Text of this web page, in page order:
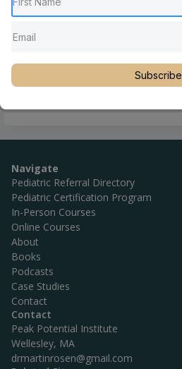
Navigate
Pediatric Referral Directory
Pediatric Certification Program
In-Person Courses
Online Courses
About
Books
Podcasts
Case Studies
Contact
Contact
Peak Potential Institute
Wellesley, MA
drmartinrosen@gmail.com
Subscribe